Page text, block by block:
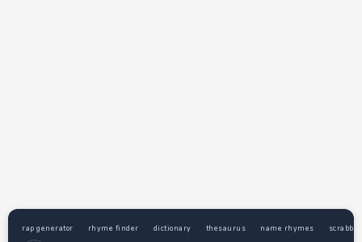
rap generator rhyme finder dictionary thesaurus name rhymes